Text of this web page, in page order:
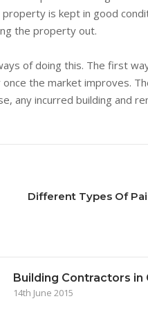
is kept in good
the property out.
of doing this. The first
the market improves.
any incurred building and
Different Types Of
Building Contractors in
14th June 2015